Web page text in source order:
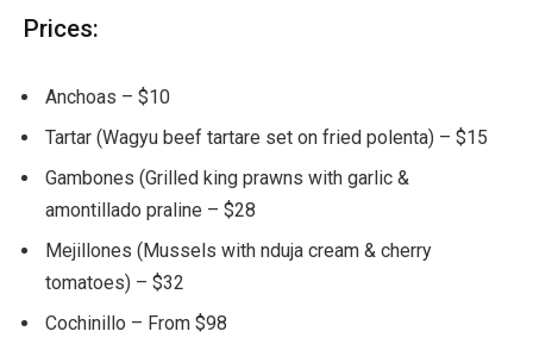
Prices:
Anchoas – $10
Tartar (Wagyu beef tartare set on fried polenta) – $15
Gambones (Grilled king prawns with garlic &
amontillado praline – $28
Mejillones (Mussels with nduja cream & cherry
tomatoes) – $32
Cochinillo – From $98